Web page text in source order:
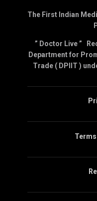
The First Indian
” Doctor Live ”
Department for
Trade ( DPIIT )